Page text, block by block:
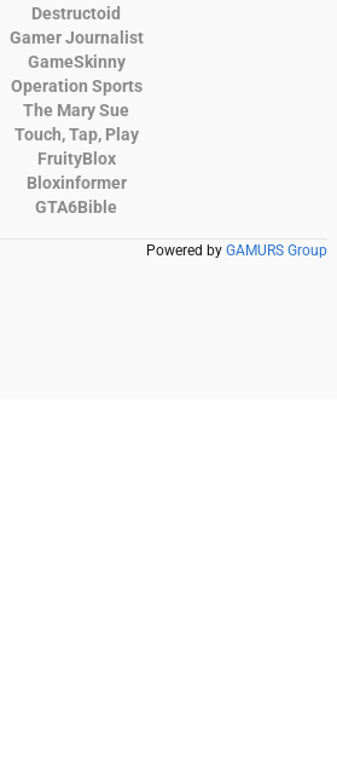
Destructoid
Gamer Journalist
GameSkinny
Operation Sports
The Mary Sue
Touch, Tap, Play
FruityBlox
Bloxinformer
GTA6Bible
Powered by GAMURS Group